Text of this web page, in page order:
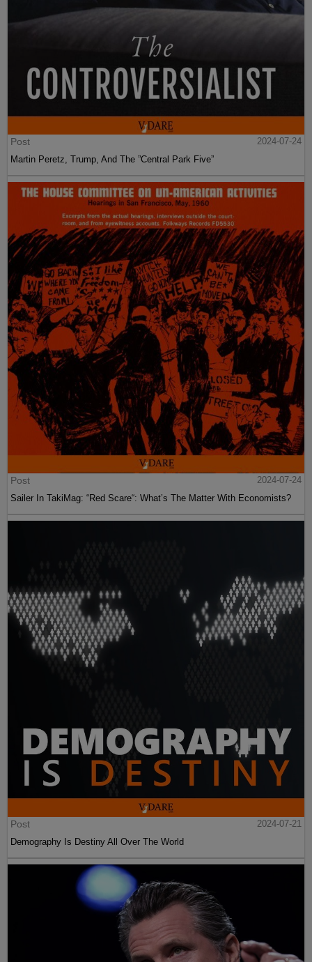
Post
2024-07-24
Martin Peretz, Trump, And The ”Central Park Five”
Post
2024-07-24
Sailer In TakiMag: “Red Scare“: What’s The Matter With Economists?
Post
2024-07-21
Demography Is Destiny All Over The World